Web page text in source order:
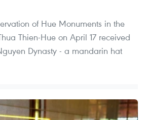
of Hue Monuments in the
Thien-Hue on April 17 received
Dynasty - a mandarin hat